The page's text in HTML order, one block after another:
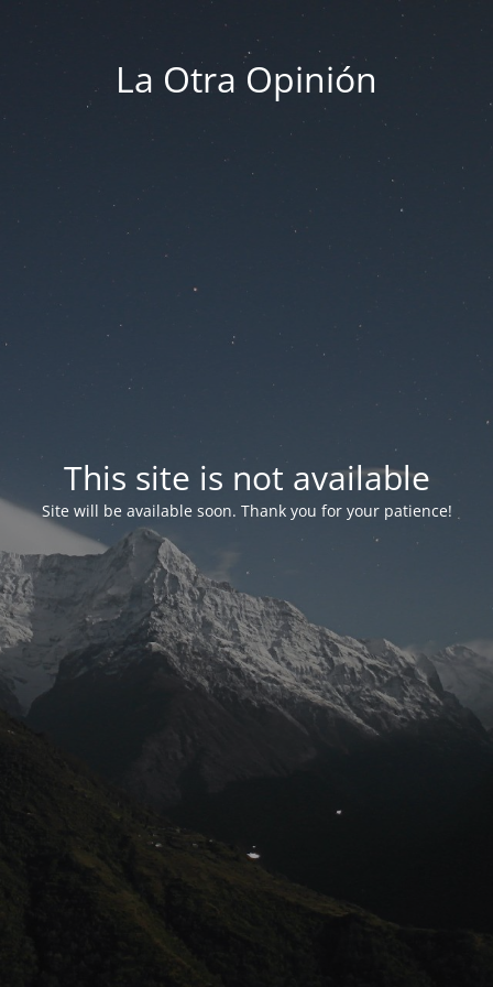
La Otra Opinión
This site is not available
Site will be available soon. Thank you for your patience!